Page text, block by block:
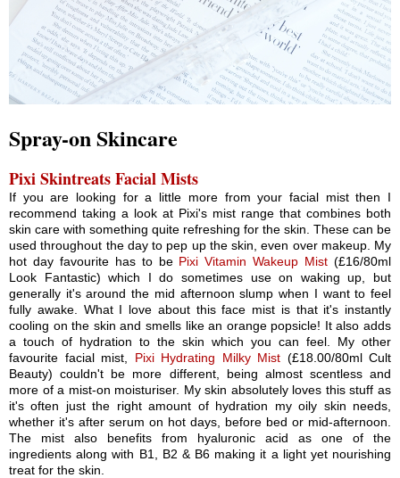
Spray-on Skincare
Pixi Skintreats Facial Mists
If you are looking for a little more from your facial mist then I
recommend taking a look at Pixi's mist range that combines both
skin care with something quite refreshing for the skin. These can be
used throughout the day to pep up the skin, even over makeup. My
hot day favourite has to be Pixi Vitamin Wakeup Mist (£16/80ml
Look Fantastic) which I do sometimes use on waking up, but
generally it's around the mid afternoon slump when I want to feel
fully awake. What I love about this face mist is that it's instantly
cooling on the skin and smells like an orange popsicle! It also adds
a touch of hydration to the skin which you can feel. My other
favourite facial mist, Pixi Hydrating Milky Mist (£18.00/80ml Cult
Beauty) couldn't be more different, being almost scentless and
more of a mist-on moisturiser. My skin absolutely loves this stuff as
it's often just the right amount of hydration my oily skin needs,
whether it's after serum on hot days, before bed or mid-afternoon.
The mist also benefits from hyaluronic acid as one of the
ingredients along with B1, B2 & B6 making it a light yet nourishing
treat for the skin.